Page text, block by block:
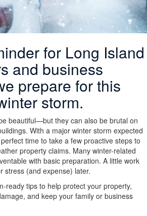
for Long Island
and business
prepare for this
storm.
beautiful—but they can also be brutal on
With a major winter storm expected
time to take a few proactive steps to
property claims. Many winter-related
with basic preparation. A little work
stress (and expense) later.
ready tips to help protect your property,
and keep your family or business